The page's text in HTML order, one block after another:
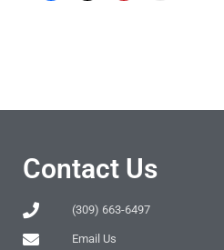
Contact Us
(309) 663-6497
Email Us